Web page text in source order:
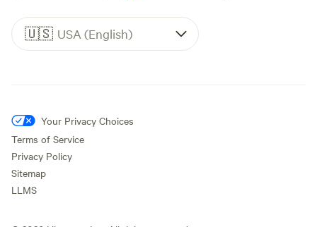
🇺🇸 USA (English)
Your Privacy Choices
Terms of Service
Privacy Policy
Sitemap
LLMS